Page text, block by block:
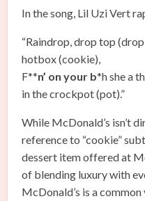
In the song, Lil Uzi Vert
“Raindrop, drop top
hotbox (cookie),
F**n’ on your b*h she a
in the crockpot (pot).”
While McDonald’s isn’t
reference to “cookie”
dessert item offered at
of blending luxury with
McDonald’s is a